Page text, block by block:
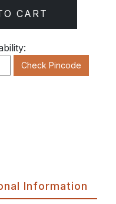
CART
Check Pincode
Information